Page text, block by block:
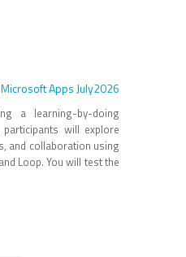
Apps July2026
a learning-by-doing
will explore
and collaboration using
Loop. You will test the